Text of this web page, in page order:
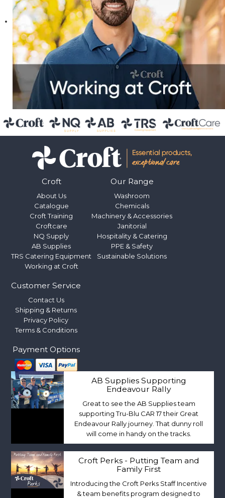
Croft
About Us
Catalogue
Croft Training
Croftcare
NQ Supply
AB Supplies
TRS Catering Equipment
Working at Croft
Our Range
Washroom
Chemicals
Machinery & Accessories
Janitorial
Hospitality & Catering
PPE & Safety
Sustainable Solutions
Customer Service
Contact Us
Shipping & Returns
Privacy Policy
Terms & Conditions
Payment Options
AB Supplies Supporting
Endeavour Rally
Great to see the AB Supplies team
supporting Tru-Blu CAR 17 their Great
Endeavour Rally journey. That dunny roll
will come in handy on the tracks.
Croft Perks - Putting Team and
Family First
Introducing the Croft Perks Staff Incentive
& team benefits program designed to